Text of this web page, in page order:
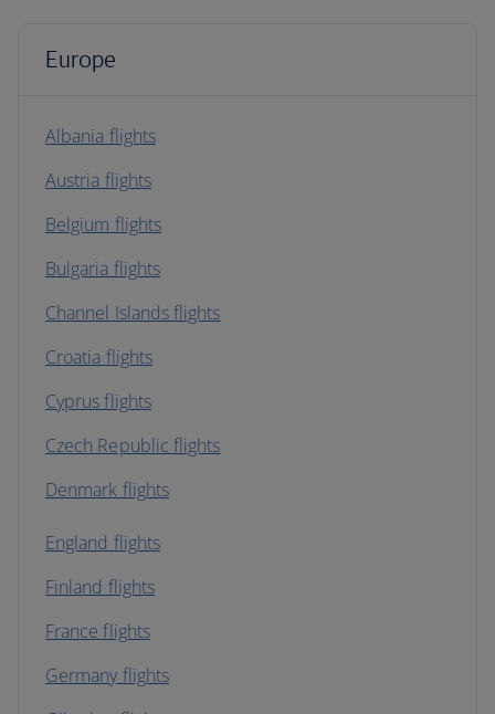
Europe
Albania flights
Austria flights
Belgium flights
Bulgaria flights
Channel Islands flights
Croatia flights
Cyprus flights
Czech Republic flights
Denmark flights
England flights
Finland flights
France flights
Germany flights